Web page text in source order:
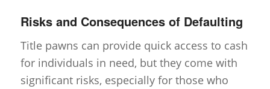
Risks and Consequences of Defaulting
Title pawns can provide quick access to cash
for individuals in need, but they come with
significant risks, especially for those who